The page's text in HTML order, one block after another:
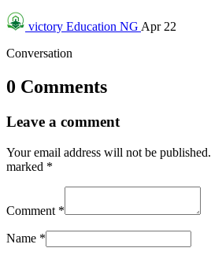
victory Education NG Apr 22
Conversation
0 Comments
Leave a comment
Your email address will not be published.
marked *
Comment *
Name *